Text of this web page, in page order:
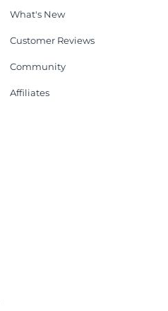
What's New
Customer Reviews
Community
Affiliates